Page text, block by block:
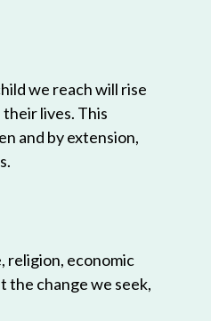
we reach will rise
lives. This
and by extension,
religion, economic
the change we seek,